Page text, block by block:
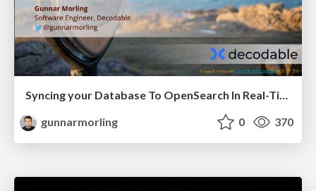
Syncing your Database To OpenSearch In Real-Time (JCON Slovenia)
gunnarmorling
0 370